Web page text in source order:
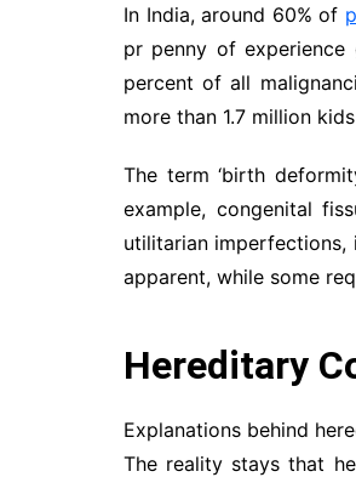
In India, around 60% of
pr penny of experience
percent of all
more than 1.7 million
The term ‘birth
example, congenital
utilitarian imperfections,
apparent, while some
Hereditary
Explanations behind
The reality stays that